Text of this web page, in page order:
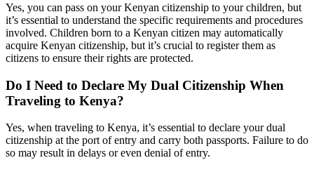
Yes, you can pass on your Kenyan citizenship to your children, but
it’s essential to understand the specific requirements and procedures
involved. Children born to a Kenyan citizen may automatically
acquire Kenyan citizenship, but it’s crucial to register them as
citizens to ensure their rights are protected.
Do I Need to Declare My Dual Citizenship When
Traveling to Kenya?
Yes, when traveling to Kenya, it’s essential to declare your dual
citizenship at the port of entry and carry both passports. Failure to do
so may result in delays or even denial of entry.